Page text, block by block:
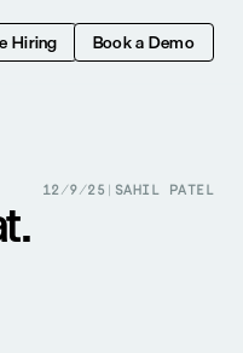
Hiring Book a Demo
12/9/25 | SAHIL PATEL